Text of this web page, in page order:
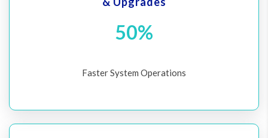
50%
Faster System Operations